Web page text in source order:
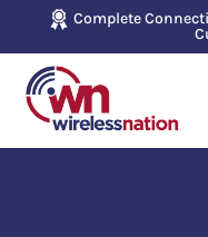
Complete